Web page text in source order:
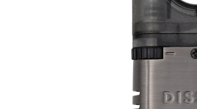
Hit enter to search or ESC to close